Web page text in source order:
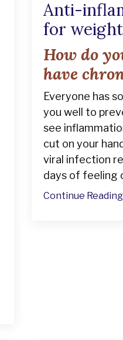
Anti-
for
How do
have
Everyone has
you well to
see
cut on your
viral infection
days of feeling
Continue